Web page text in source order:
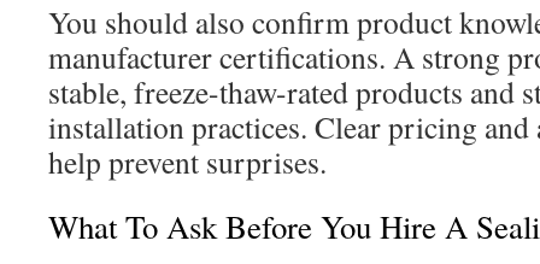
You should also confirm product
manufacturer certifications. A strong
stable, freeze-thaw-rated products and
installation practices. Clear pricing and
help prevent surprises.
What To Ask Before You Hire A